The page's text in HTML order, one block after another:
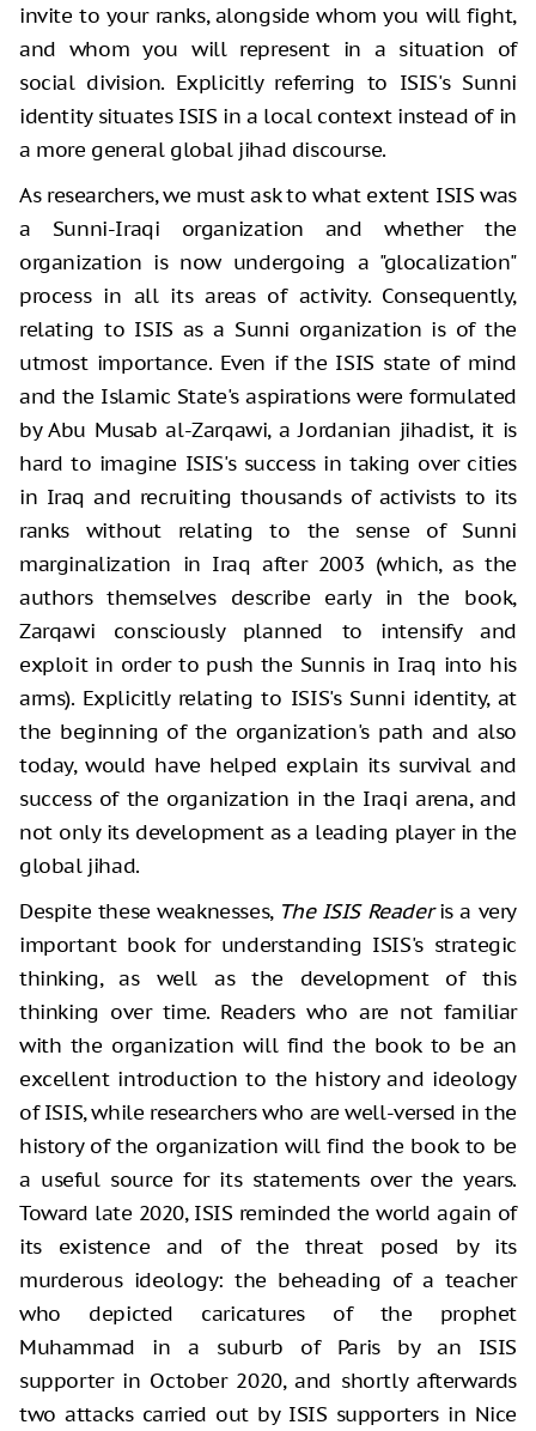
invite to your ranks, alongside whom you will fight,
and whom you will represent in a situation of
social division. Explicitly referring to ISIS's Sunni
identity situates ISIS in a local context instead of in
a more general global jihad discourse.
As researchers, we must ask to what extent ISIS was
a Sunni-Iraqi organization and whether the
organization is now undergoing a "glocalization"
process in all its areas of activity. Consequently,
relating to ISIS as a Sunni organization is of the
utmost importance. Even if the ISIS state of mind
and the Islamic State's aspirations were formulated
by Abu Musab al-Zarqawi, a Jordanian jihadist, it is
hard to imagine ISIS's success in taking over cities
in Iraq and recruiting thousands of activists to its
ranks without relating to the sense of Sunni
marginalization in Iraq after 2003 (which, as the
authors themselves describe early in the book,
Zarqawi consciously planned to intensify and
exploit in order to push the Sunnis in Iraq into his
arms). Explicitly relating to ISIS's Sunni identity, at
the beginning of the organization's path and also
today, would have helped explain its survival and
success of the organization in the Iraqi arena, and
not only its development as a leading player in the
global jihad.
Despite these weaknesses, The ISIS Readeris a very
important book for understanding ISIS's strategic
thinking, as well as the development of this
thinking over time. Readers who are not familiar
with the organization will find the book to be an
excellent introduction to the history and ideology
of ISIS, while researchers who are well-versed in the
history of the organization will find the book to be
a useful source for its statements over the years.
Toward late 2020, ISIS reminded the world again of
its existence and of the threat posed by its
murderous ideology: the beheading of a teacher
who depicted caricatures of the prophet
Muhammad in a suburb of Paris by an ISIS
supporter in October 2020, and shortly afterwards
two attacks carried out by ISIS supporters in Nice